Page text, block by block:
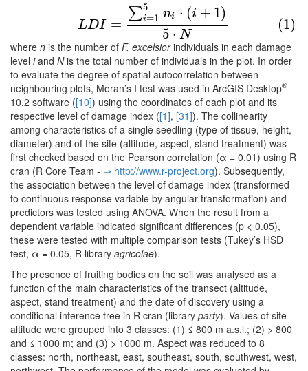
LDI =
∑5
i=1 ni ⋅ (i + 1)
5 ⋅ N
(1)
∑i=15ni⋅ ( +1)5 ⋅N
where n is the number of F. excelsiorindividuals in each damage
level iand Nis the total number of individuals in the plot. In order
to evaluate the degree of spatial autocorrelation between
neighbouring plots, Moran’s I test was used in ArcGIS Desktop®
10.2 software ([10]) using the coordinates of each plot and its
respective level of damage index ([1], [31]). The collinearity
among characteristics of a single seedling (type of tissue, height,
diameter) and of the site (altitude, aspect, stand treatment) was
first checked based on the Pearson correlation (α = 0.01) using R
cran (R Core Team - ⇒ http:/­/­www.­r-project.­org). Subsequently,
the association between the level of damage index (transformed
to continuous response variable by angular transformation) and
predictors was tested using ANOVA. When the result from a
dependent variable indicated significant differences (p < 0.05),
these were tested with multiple comparison tests (Tukey’s HSD
test, α = 0.05, R library agricolae).
The presence of fruiting bodies on the soil was analysed as a
function of the main characteristics of the transect (altitude,
aspect, stand treatment) and the date of discovery using a
conditional inference tree in R cran (library party). Values of site
altitude were grouped into 3 classes: (1) ≤ 800 m a.s.l.; (2) > 800
and ≤ 1000 m; and (3) > 1000 m. Aspect was reduced to 8
classes: north, northeast, east, southeast, south, southwest, west,